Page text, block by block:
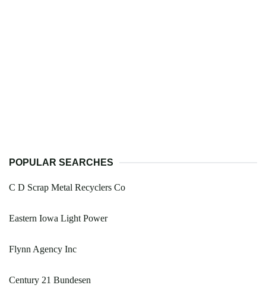
POPULAR SEARCHES
C D Scrap Metal Recyclers Co
Eastern Iowa Light Power
Flynn Agency Inc
Century 21 Bundesen